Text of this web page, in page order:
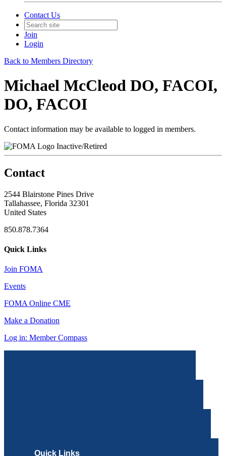
Contact Us
Join
Login
Back to Members Directory
Michael McCleod DO, FACOI,
DO, FACOI
Contact information may be available to logged in members.
Inactive/Retired
Contact
2544 Blairstone Pines Drive
Tallahassee, Florida 32301
United States
850.878.7364
Quick Links
Join FOMA
Events
FOMA Online CME
Make a Donation
Log in: Member Compass
Quick Links